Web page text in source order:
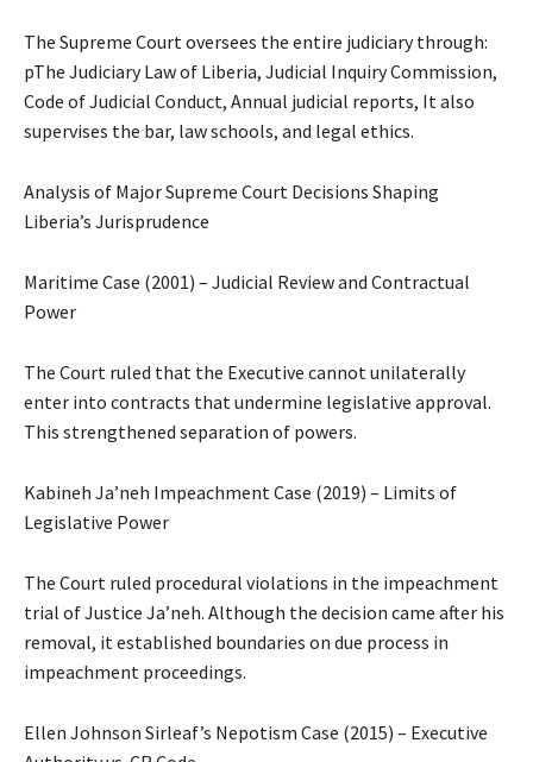
The Supreme Court oversees the entire judiciary through:
pThe Judiciary Law of Liberia, Judicial Inquiry Commission,
Code of Judicial Conduct, Annual judicial reports, It also
supervises the bar, law schools, and legal ethics.
Analysis of Major Supreme Court Decisions Shaping
Liberia’s Jurisprudence
Maritime Case (2001) – Judicial Review and Contractual
Power
The Court ruled that the Executive cannot unilaterally
enter into contracts that undermine legislative approval.
This strengthened separation of powers.
Kabineh Ja’neh Impeachment Case (2019) – Limits of
Legislative Power
The Court ruled procedural violations in the impeachment
trial of Justice Ja’neh. Although the decision came after his
removal, it established boundaries on due process in
impeachment proceedings.
Ellen Johnson Sirleaf’s Nepotism Case (2015) – Executive